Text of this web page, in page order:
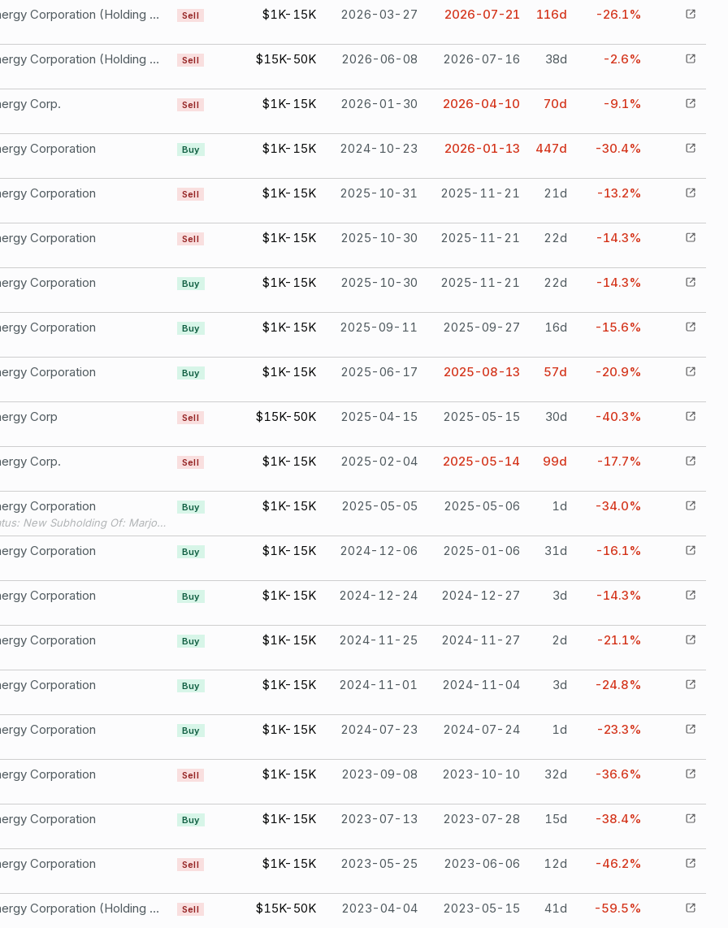
Duke Energy Corporation (Holding Company) Common Stock Sell $1K-15K 2026-03-27 2026-07-21 116d -26.1%
Duke Energy Corporation (Holding Company) Common Stock Sell $15K-50K 2026-06-08 2026-07-16 38d -2.6%
Corp. Sell $1K-15K 2026-01-30 2026-04-10 70d -9.1%
Corporation Buy $1K-15K 2024-10-23 2026-01-13 447d -30.4%
Corporation Sell $1K-15K 2025-10-31 2025-11-21 21d -13.2%
Corporation Sell $1K-15K 2025-10-30 2025-11-21 22d -14.3%
Corporation Buy $1K-15K 2025-10-30 2025-11-21 22d -14.3%
Corporation Buy $1K-15K 2025-09-11 2025-09-27 16d -15.6%
Corporation Buy $1K-15K 2025-06-17 2025-08-13 57d -20.9%
Corp Sell $15K-50K 2025-04-15 2025-05-15 30d -40.3%
Corp. Sell $1K-15K 2025-02-04 2025-05-14 99d -17.7%
Corporation
Filing Status: New Subholding Of: Marjorie IRA
Buy $1K-15K 2025-05-05 2025-05-06 1d -34.0%
Corporation Buy $1K-15K 2024-12-06 2025-01-06 31d -16.1%
Corporation Buy $1K-15K 2024-12-24 2024-12-27 3d -14.3%
Corporation Buy $1K-15K 2024-11-25 2024-11-27 2d -21.1%
Corporation Buy $1K-15K 2024-11-01 2024-11-04 3d -24.8%
Corporation Buy $1K-15K 2024-07-23 2024-07-24 1d -23.3%
Corporation Sell $1K-15K 2023-09-08 2023-10-10 32d -36.6%
Corporation Buy $1K-15K 2023-07-13 2023-07-28 15d -38.4%
Corporation Sell $1K-15K 2023-05-25 2023-06-06 12d -46.2%
Duke Energy Corporation (Holding Company) Common S Sell $15K-50K 2023-04-04 2023-05-15 41d -59.5%